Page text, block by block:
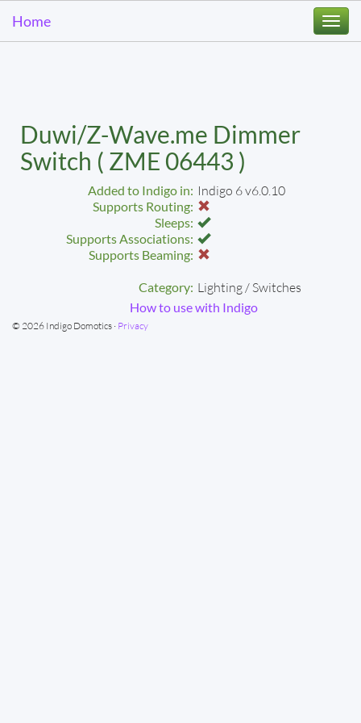
Home
Duwi/Z-Wave.me Dimmer
Switch ( ZME 06443 )
Added to Indigo in: Indigo 6 v6.0.10
Supports Routing:
Sleeps:
Supports Associations:
Supports Beaming:
Category: Lighting / Switches
How to use with Indigo
© 2026 Indigo Domotics · Privacy